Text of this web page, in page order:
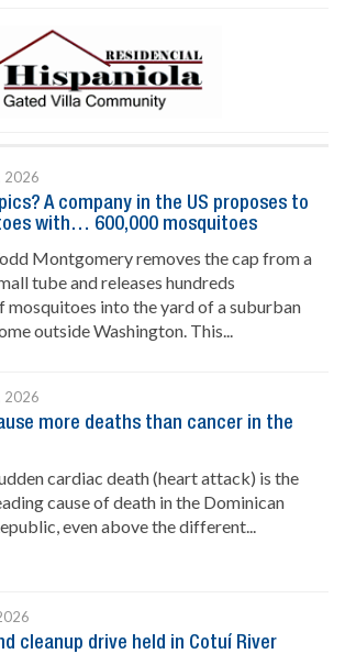
2026
A company in the US proposes to
with… 600,000 mosquitoes
Montgomery removes the cap from a
tube and releases hundreds
mosquitoes into the yard of a suburban
outside Washington. This...
2026
more deaths than cancer in the
cardiac death (heart attack) is the
cause of death in the Dominican
even above the different...
cleanup drive held in Cotuí River